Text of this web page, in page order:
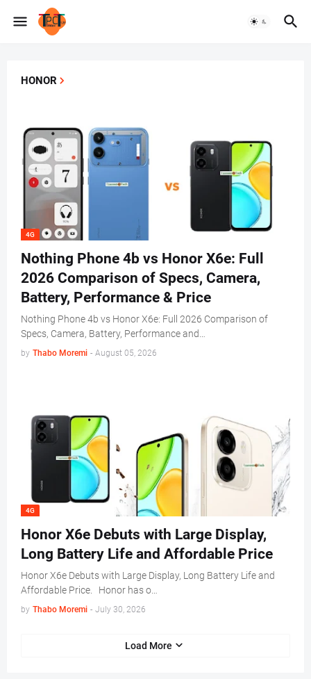
HONOR
4G
Nothing Phone 4b vs Honor X6e: Full
2026 Comparison of Specs, Camera,
Battery, Performance & Price
Nothing Phone 4b vs Honor X6e: Full 2026 Comparison of
Specs, Camera, Battery, Performance and…
by Thabo Moremi - August 05, 2026
4G
Honor X6e Debuts with Large Display,
Long Battery Life and Affordable Price
Honor X6e Debuts with Large Display, Long Battery Life and
Affordable Price. Honor has o…
by Thabo Moremi - July 30, 2026
Load More